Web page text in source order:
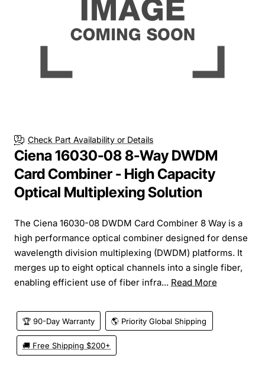
Check Part Availability or Details
Ciena 16030-08 8-Way DWDM
Card Combiner - High Capacity
Optical Multiplexing Solution
The Ciena 16030-08 DWDM Card Combiner 8 Way is a
high performance optical combiner designed for dense
wavelength division multiplexing (DWDM) platforms. It
merges up to eight optical channels into a single fiber,
enabling efficient use of fiber infra... Read More
🏆 90-Day Warranty 🌎 Priority Global Shipping
🚚 Free Shipping $200+